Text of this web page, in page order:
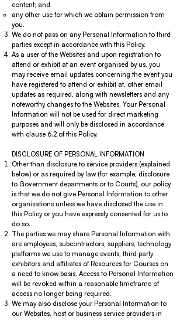
content; and
any other use for which we obtain permission from
you.
We do not pass on any Personal Information to third
parties except in accordance with this Policy.
As a user of the Websites and upon registration to
attend or exhibit at an event organised by us, you
may receive email updates concerning the event you
have registered to attend or exhibit at, other email
updates as required, along with newsletters and any
noteworthy changes to the Websites. Your Personal
Information will not be used for direct marketing
purposes and will only be disclosed in accordance
with clause 6.2 of this Policy.
DISCLOSURE OF PERSONAL INFORMATION
Other than disclosure to service providers (explained
below) or as required by law (for example, disclosure
to Government departments or to Courts), our policy
is that we do not give Personal Information to other
organisations unless we have disclosed the use in
this Policy or you have expressly consented for us to
do so.
The parties we may share Personal Information with
are employees, subcontractors, suppliers, technology
platforms we use to manage events, third party
exhibitors and affiliates of Resources for Courses on
a need to know basis. Access to Personal Information
will be revoked within a reasonable timeframe of
access no longer being required.
We may also disclose your Personal Information to
our Websites, host or business service providers in